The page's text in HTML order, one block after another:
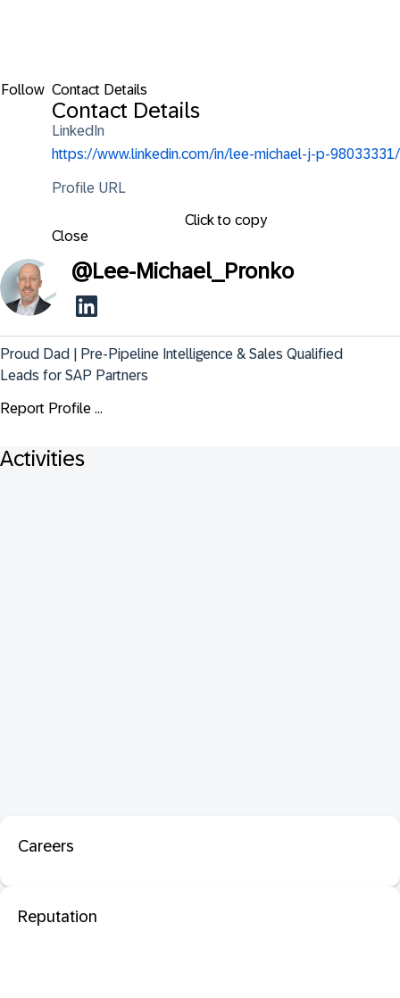
Follow Contact Details
Contact Details
LinkedIn
https://www.linkedin.com/in/lee-michael-j-p-98033331/
Profile URL
Click to copy
Close
@Lee-Michael_Pronko
Proud Dad | Pre-Pipeline Intelligence & Sales Qualified
Leads for SAP Partners
Report Profile ...
Activities
Careers
Reputation